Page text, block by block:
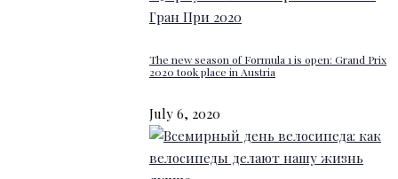
The new season of Formula 1 is open: Grand Prix
2020 took place in Austria
July 6, 2020